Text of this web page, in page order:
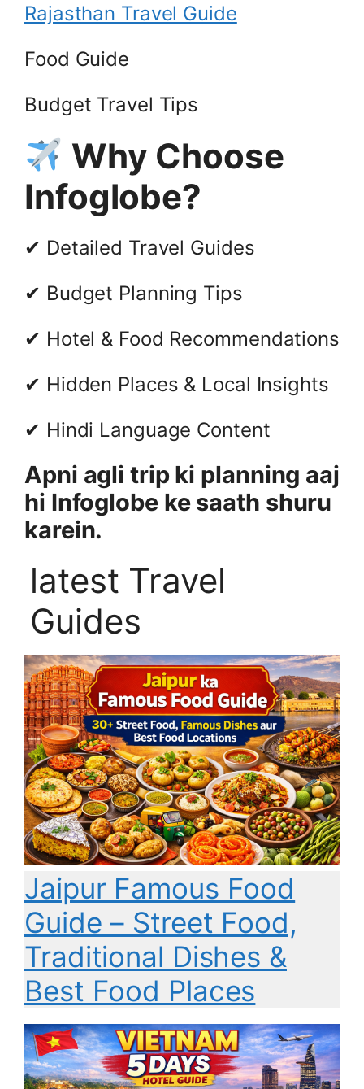
Rajasthan Travel Guide
Food Guide
Budget Travel Tips
Why Choose
Infoglobe?
✔ Detailed Travel Guides
✔ Budget Planning Tips
✔ Hotel & Food Recommendations
✔ Hidden Places & Local Insights
✔ Hindi Language Content
Apni agli trip ki planning aaj
hi Infoglobe ke saath shuru
karein.
latest Travel
Guides
Jaipur Famous Food
Guide – Street Food,
Traditional Dishes &
Best Food Places